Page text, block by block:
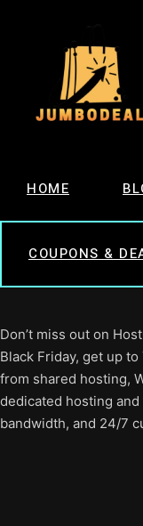
HOME
COUPONS &
Don’t miss out on
Black Friday, get up
from shared hosting,
dedicated hosting
bandwidth, and 24/7